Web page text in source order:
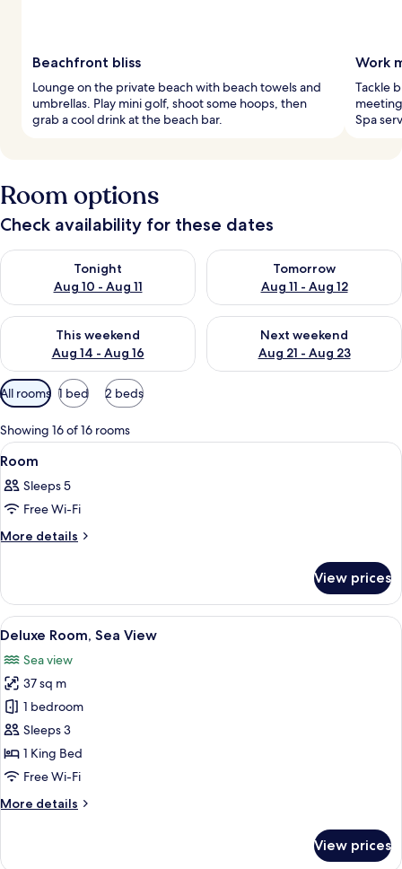
Beachfront bliss
Lounge on the private beach with beach towels and
umbrellas. Play mini golf, shoot some hoops, then
grab a cool drink at the beach bar.
Work
Tackle
Spa
Room options
Check availability for these dates
Tonight
Aug 10 - Aug 11
Check availability for tonight Aug 10 - Aug 11
Tomorrow
Aug 11 - Aug 12
Check availability for
This weekend
Aug 14 - Aug 16
Check availability for this weekend Aug 14 - Aug 16
Next weekend
Aug 21 - Aug 23
Check availability for next
Available
filters
for
rooms
All rooms 1 bed 2 beds
Showing 16 of 16 rooms
View
all
photos
for
Room
A hotel room with a large bed, a
2
Room
Sleeps 5
Free Wi-Fi
More details
More
View prices
View
all
photos
for
Deluxe
Room,
Sea
View
A hotel room with a bed, two
4
Deluxe Room, Sea View
Sea view
37 sq m
1 bedroom
Sleeps 3
1 King Bed
Free Wi-Fi
More details
More
View prices